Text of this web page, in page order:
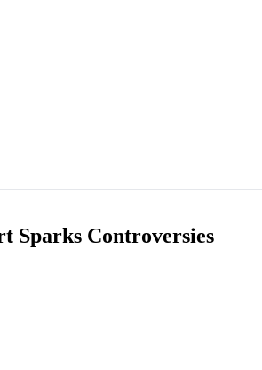
Sparks Controversies